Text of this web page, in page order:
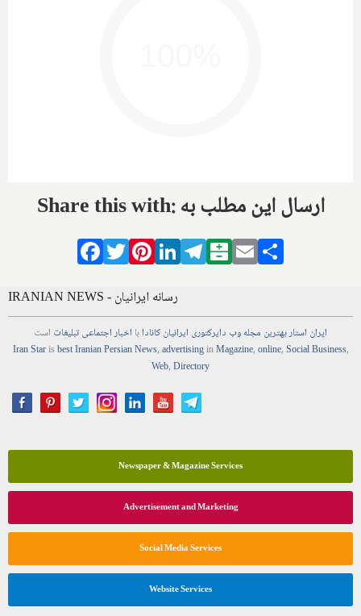
Share this with: ارسال این مطلب به
Facebook
TwitterPinterestLinkedIn
Telegram
Balatarin
Email
IRANIAN NEWS - رسانه ایرانیان
ایران استاربهترین مجلهوب دایرکتوری ایرانیان کانادابا اخباراجتماعیتبلیغات است
Iran Starisbest Iranian PersianNews,advertisinginMagazine,online,Social Business,
Web,Directory
Newspaper & Magazine Services
Advertisement and Marketing
Social Media Services
Website Services